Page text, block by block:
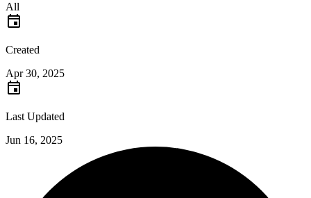
All
Created
Apr 30, 2025
Last Updated
Jun 16, 2025